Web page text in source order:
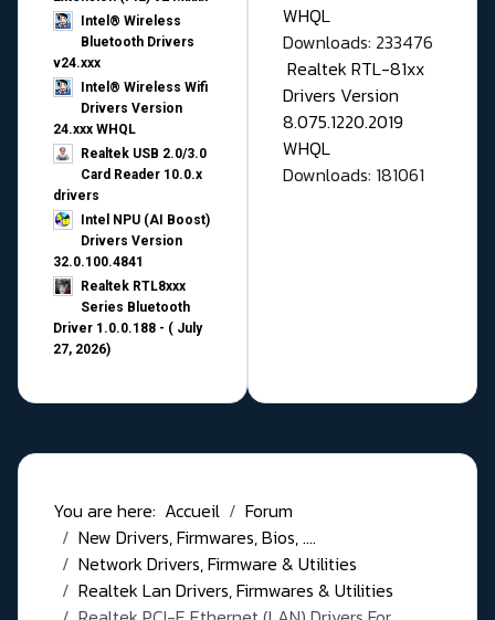
Intel® Wireless
Bluetooth Drivers
v24.xxx
Intel® Wireless Wifi
Drivers Version
24.xxx WHQL
Realtek USB 2.0/3.0
Card Reader 10.0.x
drivers
Intel NPU (AI Boost)
Drivers Version
32.0.100.4841
Realtek RTL8xxx
Series Bluetooth
Driver 1.0.0.188 - ( July
27, 2026)
WHQL
Downloads: 233476
Realtek RTL-81xx
Drivers Version
8.075.1220.2019
WHQL
Downloads: 181061
You are here: Accueil
Forum
New Drivers, Firmwares, Bios, ....
Network Drivers, Firmware & Utilities
Realtek Lan Drivers, Firmwares & Utilities